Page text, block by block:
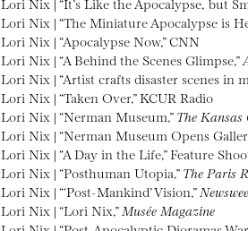
Lori Nix | “The Miniature Apocalypse is
Lori Nix | “Apocalypse Now,” CNN
Lori Nix | “A Behind the Scenes Glimpse,”
Lori Nix | “Artist crafts disaster scenes in
Lori Nix | “Taken Over,” KCUR Radio
Lori Nix | “Nerman Museum,” The
Lori Nix | “Nerman Museum Opens
Lori Nix | “A Day in the Life,” Feature
Lori Nix | “Posthuman Utopia,” The Paris
Lori Nix | “‘Post-Mankind’ Vision,”
Lori Nix | “Lori Nix,” Musée Magazine